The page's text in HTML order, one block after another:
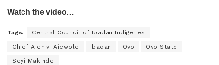
Watch the video…
Tags: Central Council of Ibadan Indigenes
Chief Ajeniyi Ajewole Ibadan Oyo Oyo State
Seyi Makinde